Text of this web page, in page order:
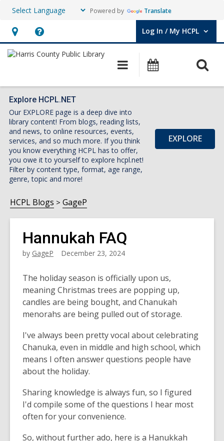
Powered by Translate
Hours
&
opens
an
overlay
Help,
opens
overlay
Log In / My HCPL
User Log In / My HCPL.
Main
navigation
Events
Explore HCPL.NET
Our EXPLORE page is a deep dive into
library content! From blogs, reading lists,
and news, to online resources, events,
services, and so much more. If you think
you know everything HCPL has to offer,
you owe it to yourself to explore hcpl.net!
Filter by content type, format, age range,
genre, topic and more!
EXPLORE
HCPL Blogs GageP
Hannukah FAQ
by GageP December 23, 2024
The holiday season is officially upon us,
meaning Christmas trees are popping up,
candles are being bought, and Chanukah
menorahs are being pulled out of storage.
I've always been pretty vocal about celebrating
Chanuka, even in middle and high school, which
means I often answer questions people have
about the holiday.
Sharing knowledge is always fun, so I figured
I'd compile some of the questions I hear most
often for your convenience.
So, without further ado, here is a Hanukkah